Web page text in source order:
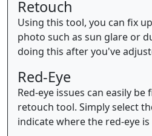
Retouch
Using this tool, you can fix
photo such as sun glare or
doing this after you've
Red-Eye
Red-eye issues can easily
retouch tool. Simply select
indicate where the red-eye